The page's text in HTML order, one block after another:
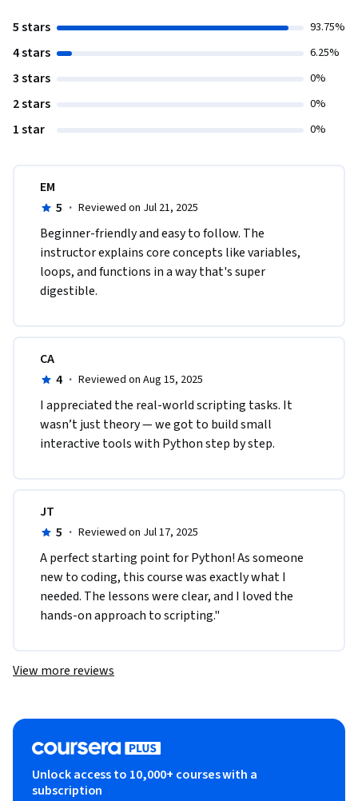
5 stars 93.75%
4 stars 6.25%
3 stars 0%
2 stars 0%
1 star 0%
EM
5 · Reviewed on Jul 21, 2025
Beginner-friendly and easy to follow. The
instructor explains core concepts like variables,
loops, and functions in a way that's super
digestible.
CA
4 · Reviewed on Aug 15, 2025
I appreciated the real-world scripting tasks. It
wasn’t just theory — we got to build small
interactive tools with Python step by step.
JT
5 · Reviewed on Jul 17, 2025
A perfect starting point for Python! As someone
new to coding, this course was exactly what I
needed. The lessons were clear, and I loved the
hands-on approach to scripting."
View more reviews
Unlock access to 10,000+ courses with a
subscription